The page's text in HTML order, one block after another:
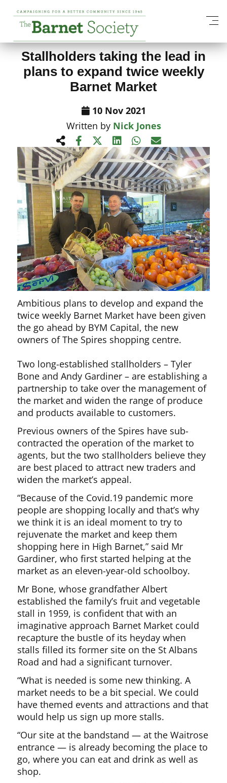
View All News Items
Stallholders taking the lead in
plans to expand twice weekly
Barnet Market
10 Nov 2021
Written by Nick Jones
Ambitious plans to develop and expand the
twice weekly Barnet Market have been given
the go ahead by BYM Capital, the new
owners of The Spires shopping centre.
Two long-established stallholders – Tyler
Bone and Andy Gardiner – are establishing a
partnership to take over the management of
the market and widen the range of produce
and products available to customers.
Previous owners of the Spires have sub-
contracted the operation of the market to
agents, but the two stallholders believe they
are best placed to attract new traders and
widen the market’s appeal.
“Because of the Covid.19 pandemic more
people are shopping locally and that’s why
we think it is an ideal moment to try to
rejuvenate the market and keep them
shopping here in High Barnet,” said Mr
Gardiner, who first started helping at the
market as an eleven-year-old schoolboy.
Mr Bone, whose grandfather Albert
established the family’s fruit and vegetable
stall in 1959, is confident that with an
imaginative approach Barnet Market could
recapture the bustle of its heyday when
stalls filled its former site on the St Albans
Road and had a significant turnover.
“What is needed is some new thinking. A
market needs to be a bit special. We could
have themed events and attractions and that
would help us sign up more stalls.
“Our site at the bandstand — at the Waitrose
entrance — is already becoming the place to
go, where you can eat and drink as well as
shop.